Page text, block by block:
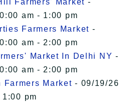
Farmers' Market -
am - 1:00 pm
Farmers Market -
am - 2:00 pm
Market In Delhi NY -
am - 2:00 pm
Farmers Market - 09/19/26
pm